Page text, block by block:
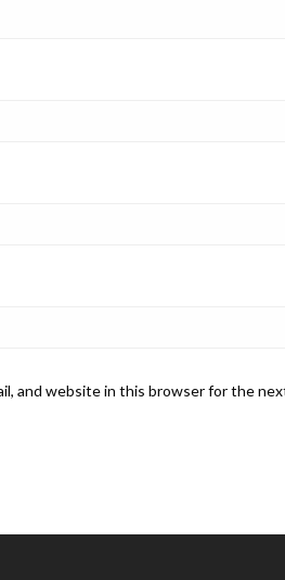
and website in this browser for the